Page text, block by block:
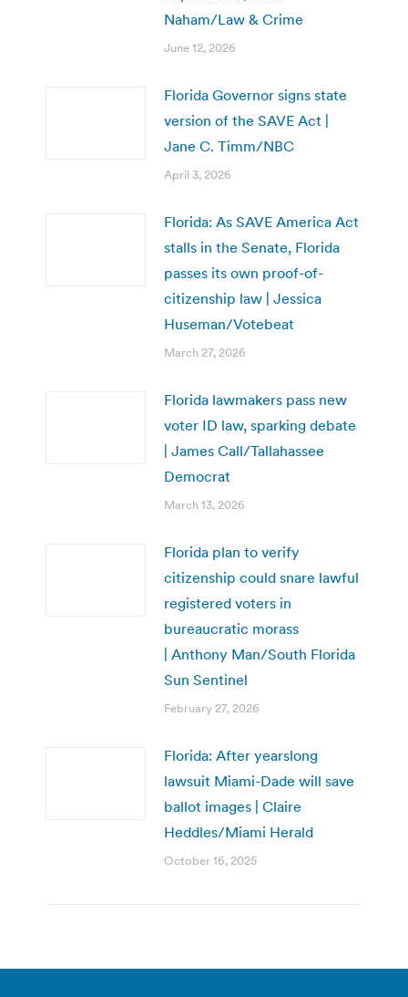
Naham/Law & Crime
June 12, 2026
Florida Governor signs state
version of the SAVE Act |
Jane C. Timm/NBC
April 3, 2026
Florida: As SAVE America Act
stalls in the Senate, Florida
passes its own proof-of-
citizenship law | Jessica
Huseman/Votebeat
March 27, 2026
Florida lawmakers pass new
voter ID law, sparking debate
| James Call/Tallahassee
Democrat
March 13, 2026
Florida plan to verify
citizenship could snare lawful
registered voters in
bureaucratic morass
| Anthony Man/South Florida
Sun Sentinel
February 27, 2026
Florida: After yearslong
lawsuit Miami-Dade will save
ballot images | Claire
Heddles/Miami Herald
October 16, 2025